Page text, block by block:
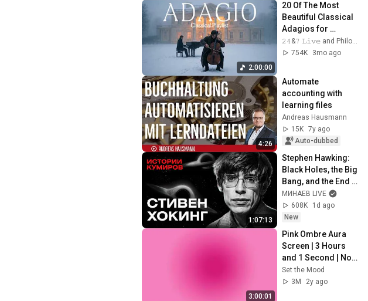
2:00:00
20 Of The Most
Beautiful Classical
Adagios for
Relaxation and
Peace in
𝟸𝟺&𝟽 𝙻𝚒𝚟𝚎 and Philosophical Instrumentals
754K
3mo ago
4:26
Automate
accounting with
learning files
Andreas Hausmann
15K 7y ago
Auto-dubbed
1:07:13
Stephen Hawking:
Black Holes, the Big
Bang, and the End
of the Universe /
Idol Stories /
MINAEV
МИНАЕВ LIVE
608K
1d ago
New
3:00:01
Pink Ombre Aura
Screen | 3 Hours
and 1 Second | No
Sound
Set the Mood
3M
2y ago